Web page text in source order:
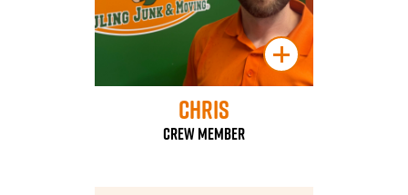
Chris
Crew Member